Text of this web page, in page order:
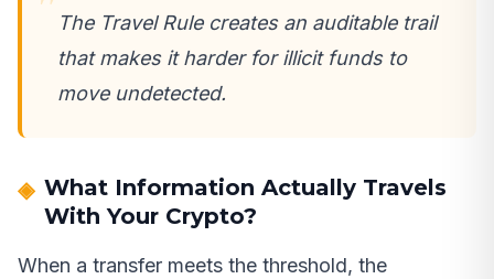
The Travel Rule creates an auditable trail
that makes it harder for illicit funds to
move undetected.
What Information Actually Travels
With Your Crypto?
When a transfer meets the threshold, the